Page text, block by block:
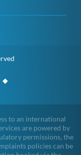
◆
to an international
are powered by
permissions, the
policies can be